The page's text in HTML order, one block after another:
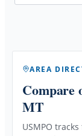
AREA
Compare
MT
USMPO